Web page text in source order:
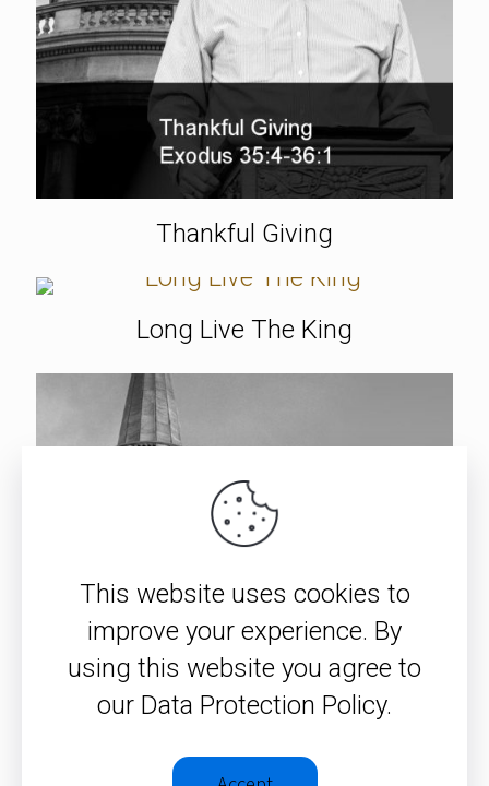
Thankful Giving
Long Live The King
This website uses cookies to
improve your experience. By
using this website you agree to
our Data Protection Policy.